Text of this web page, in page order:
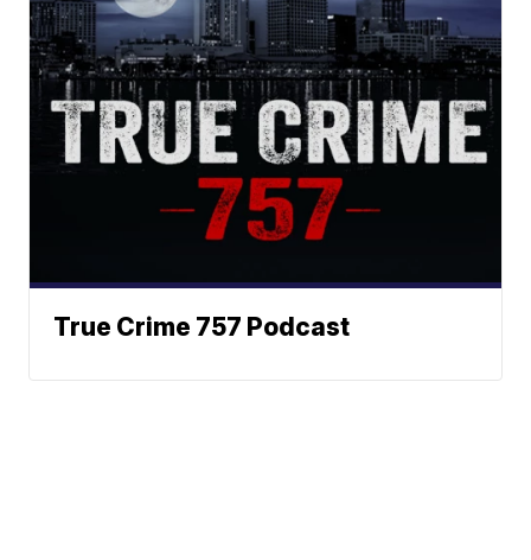
True Crime 757 Podcast